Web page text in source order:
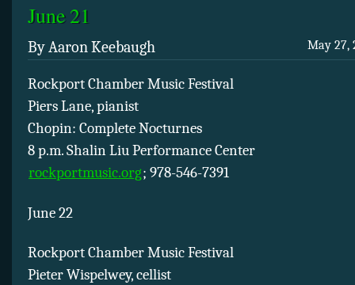
June 21
May 27,
By Aaron Keebaugh
Rockport Chamber Music Festival
Piers Lane, pianist
Chopin: Complete Nocturnes
8 p.m. Shalin Liu Performance Center
rockportmusic.org; 978-546-7391
June 22
Rockport Chamber Music Festival
Pieter Wispelwey, cellist